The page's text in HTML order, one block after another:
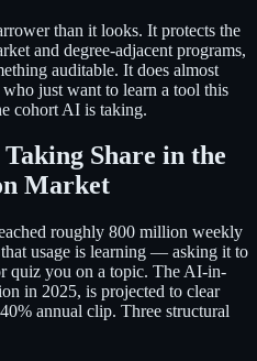
than it looks. It protects the
and degree-adjacent programs,
auditable. It does almost
just want to learn a tool this
cohort AI is taking.
Share in the
Market
roughly 800 million weekly
usage is learning — asking it to
quiz you on a topic. The AI-in-
in 2025, is projected to clear
annual clip. Three structural